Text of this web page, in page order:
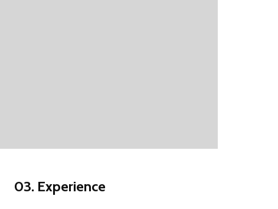
03. Experience